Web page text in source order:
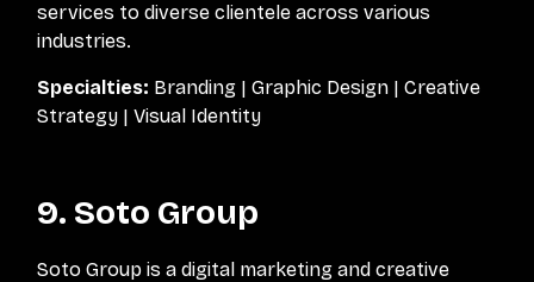
services to diverse clientele across various
industries.
Specialties: Branding | Graphic Design | Creative
Strategy | Visual Identity
9. Soto Group
Soto Group is a digital marketing and creative